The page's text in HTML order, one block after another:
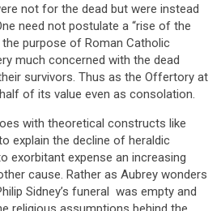
not for the dead but were instead
need not postulate a “rise of the
purpose of Roman Catholic
much concerned with the dead
survivors. Thus as the Offertory at
of its value even as consolation.
with theoretical constructs like
explain the decline of heraldic
exorbitant expense an increasing
cause. Rather as Aubrey wonders
Sidney’s funeral was empty and